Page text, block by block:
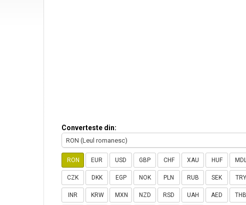
Converteste din:
RON (Leul romanesc)
RON EUR USD GBP CHF XAU HUF
CZK DKK EGP NOK PLN RUB SEK TRY
INR KRW MXN NZD RSD UAH AED THB